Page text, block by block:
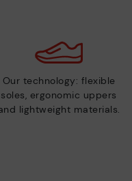
Our technology: flexible
soles, ergonomic uppers
lightweight materials.